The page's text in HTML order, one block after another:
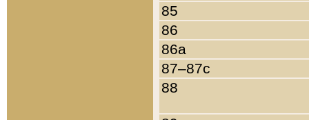
85
86
86a
87–87c
88